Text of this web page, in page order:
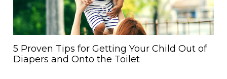
5 Proven Tips for Getting Your Child Out of
Diapers and Onto the Toilet